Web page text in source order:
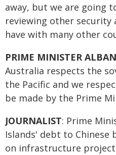
away, but we are going
reviewing other security
have with many other
PRIME MINISTER
Australia respects the
the Pacific and we
be made by the Prime
JOURNALIST: Prime
Islands' debt to Chinese
on infrastructure